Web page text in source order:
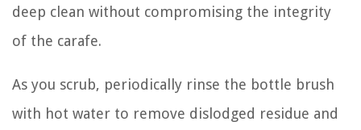
deep clean without compromising the integrity
of the carafe.
As you scrub, periodically rinse the bottle brush
with hot water to remove dislodged residue and